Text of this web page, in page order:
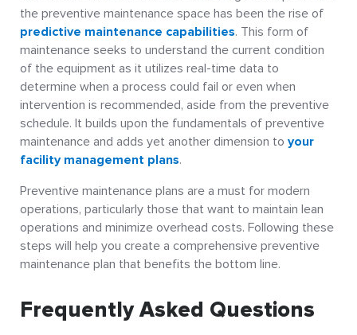
the preventive maintenance space has been the rise of
predictive maintenance capabilities. This form of
maintenance seeks to understand the current condition
of the equipment as it utilizes real-time data to
determine when a process could fail or even when
intervention is recommended, aside from the preventive
schedule. It builds upon the fundamentals of preventive
maintenance and adds yet another dimension to your
facility management plans.
Preventive maintenance plans are a must for modern
operations, particularly those that want to maintain lean
operations and minimize overhead costs. Following these
steps will help you create a comprehensive preventive
maintenance plan that benefits the bottom line.
Frequently Asked Questions